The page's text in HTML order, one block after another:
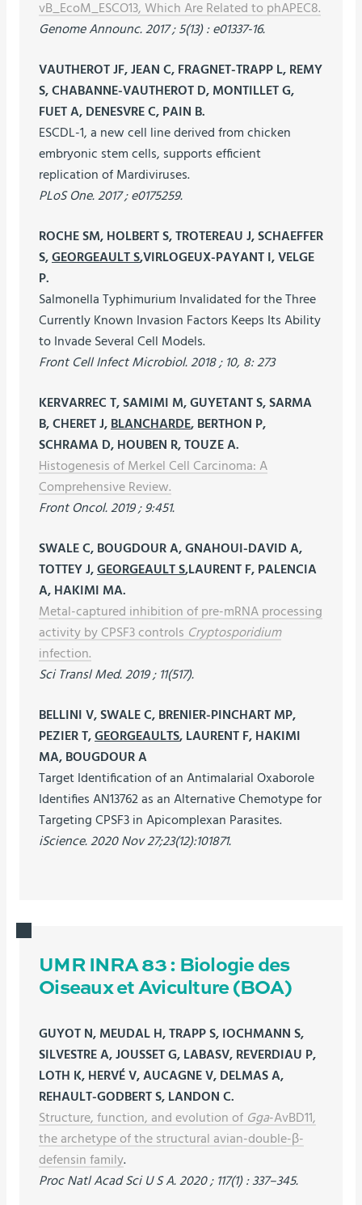
vB_EcoM_ESCO13, Which Are Related to phAPEC8.
Genome Announc. 2017 ; 5(13) : e01337-16.
VAUTHEROT JF, JEAN C, FRAGNET-TRAPP L, REMY
S, CHABANNE-VAUTHEROT D, MONTILLET G,
FUET A, DENESVRE C, PAIN B.
ESCDL-1, a new cell line derived from chicken
embryonic stem cells, supports efficient
replication of Mardiviruses.
PLoS One. 2017 ; e0175259.
ROCHE SM, HOLBERT S, TROTEREAU J, SCHAEFFER
S, GEORGEAULT S,VIRLOGEUX-PAYANT I, VELGE
P.
Salmonella Typhimurium Invalidated for the Three
Currently Known Invasion Factors Keeps Its Ability
to Invade Several Cell Models.
Front Cell Infect Microbiol. 2018 ; 10, 8: 273
KERVARREC T, SAMIMI M, GUYETANT S, SARMA
B, CHERET J, BLANCHARDE, BERTHON P,
SCHRAMA D, HOUBEN R, TOUZE A.
Histogenesis of Merkel Cell Carcinoma: A
Comprehensive Review.
Front Oncol. 2019 ; 9:451.
SWALE C, BOUGDOUR A, GNAHOUI-DAVID A,
TOTTEY J, GEORGEAULT S,LAURENT F, PALENCIA
A, HAKIMI MA.
Metal-captured inhibition of pre-mRNA processing
activity by CPSF3 controls Cryptosporidium
infection.
Sci Transl Med. 2019 ; 11(517).
BELLINI V, SWALE C, BRENIER-PINCHART MP,
PEZIER T, GEORGEAULTS, LAURENT F, HAKIMI
MA, BOUGDOUR A
Target Identification of an Antimalarial Oxaborole
Identifies AN13762 as an Alternative Chemotype for
Targeting CPSF3 in Apicomplexan Parasites.
iScience. 2020 Nov 27;23(12):101871.
UMR INRA 83 : Biologie des
Oiseaux et Aviculture (BOA)
GUYOT N, MEUDAL H, TRAPP S, IOCHMANN S,
SILVESTRE A, JOUSSET G, LABASV, REVERDIAU P,
LOTH K, HERVÉ V, AUCAGNE V, DELMAS A,
REHAULT-GODBERT S, LANDON C.
Structure, function, and evolution of Gga-AvBD11,
the archetype of the structural avian-double-β-
defensin family.
Proc Natl Acad Sci U S A. 2020 ; 117(1) : 337–345.